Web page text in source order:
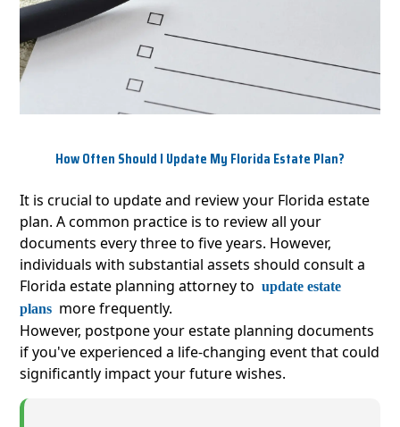
How Often Should I Update My Florida Estate Plan?
It is crucial to update and review your Florida estate
plan. A common practice is to review all your
documents every three to five years. However,
individuals with substantial assets should consult a
Florida estate planning attorney to update estate
plans more frequently.
However, postpone your estate planning documents
if you've experienced a life-changing event that could
significantly impact your future wishes.